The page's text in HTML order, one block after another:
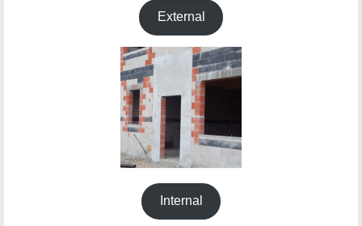
Building Materials
External
Internal